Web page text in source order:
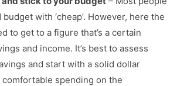
with ‘cheap’. However, here the
to get to a figure that’s a certain
and income. It’s best to assess
and start with a solid dollar
comfortable spending on the